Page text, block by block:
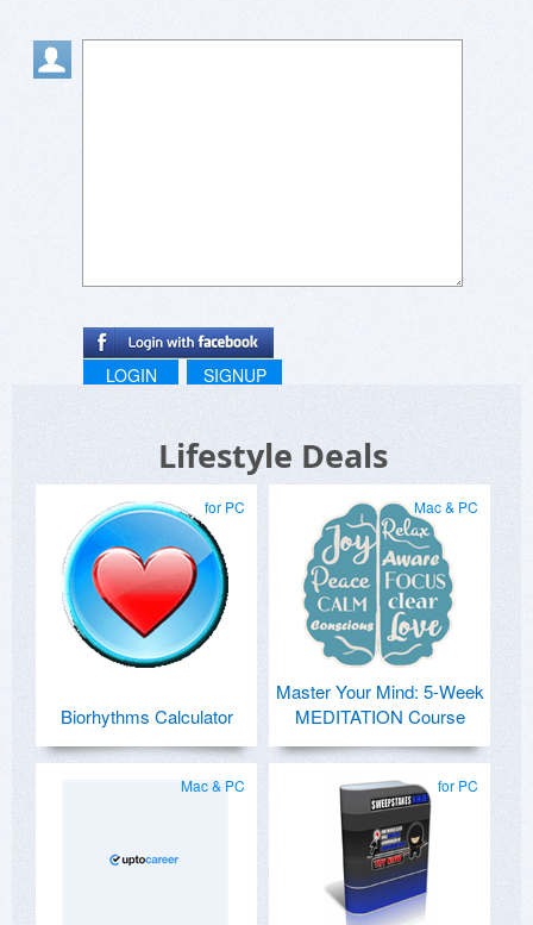
LOGIN SIGNUP
Lifestyle Deals
for PC
Biorhythms Calculator
Mac & PC
Master Your Mind: 5-Week
MEDITATION Course
Mac & PC for PC